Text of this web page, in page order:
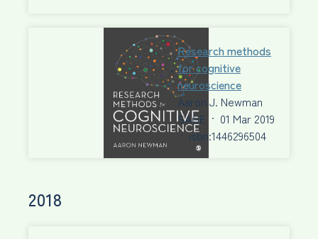
Research methods
for cognitive
neuroscience
Aaron J. Newman
SAGE · 01 Mar 2019
·isbn:1446296504
2018